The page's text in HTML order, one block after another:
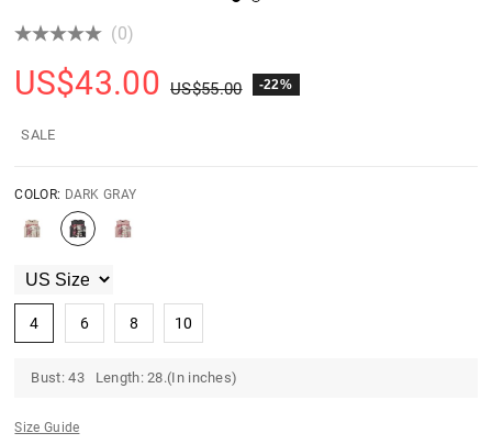
(0)
US$43.00 US$55.00 -22%
SALE
COLOR: DARK GRAY
4 6 8 10
Bust: 43 Length: 28.(In inches)
Size Guide